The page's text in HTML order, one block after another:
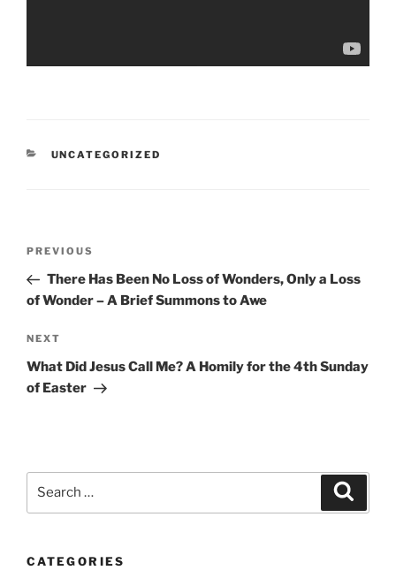
CATEGORIES
UNCATEGORIZED
Previous
Post
PREVIOUS
There Has Been No Loss of Wonders, Only a Loss
of Wonder – A Brief Summons to Awe
Next
Post
NEXT
What Did Jesus Call Me? A Homily for the 4th Sunday
of Easter
CATEGORIES